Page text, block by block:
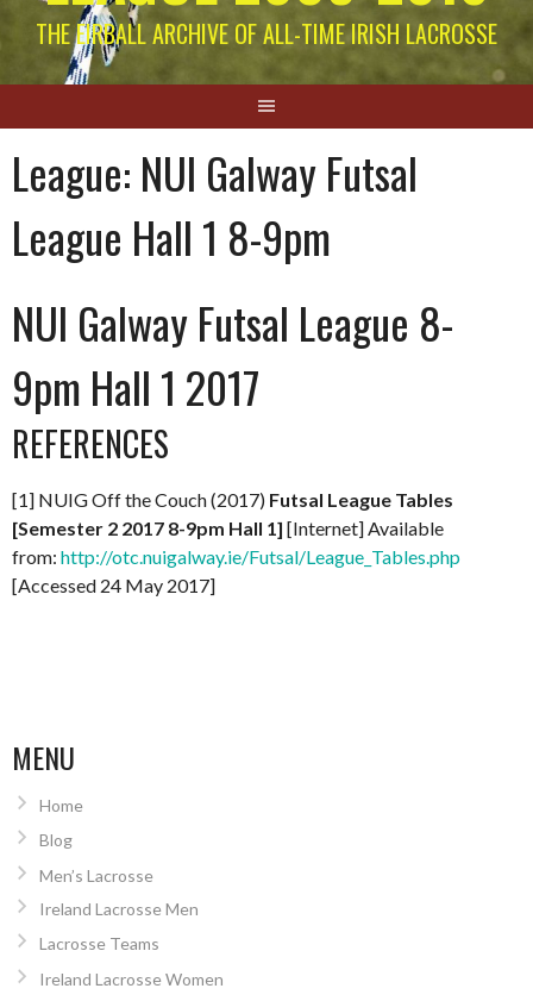
THE EIRBALL ARCHIVE OF ALL-TIME IRISH LACROSSE
League: NUI Galway Futsal
League Hall 1 8-9pm
NUI Galway Futsal League 8-
9pm Hall 1 2017
REFERENCES
[1] NUIG Off the Couch (2017) Futsal League Tables
[Semester 2 2017 8-9pm Hall 1] [Internet] Available
from: http://otc.nuigalway.ie/Futsal/League_Tables.php
[Accessed 24 May 2017]
MENU
Home
Blog
Men’s Lacrosse
Ireland Lacrosse Men
Lacrosse Teams
Ireland Lacrosse Women